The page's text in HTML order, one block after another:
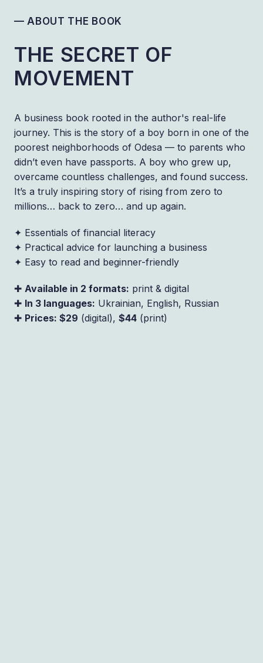
— ABOUT THE BOOK
THE SECRET OF
MOVEMENT
A business book rooted in the author's real-life
journey. This is the story of a boy born in one of the
poorest neighborhoods of Odesa — to parents who
didn’t even have passports. A boy who grew up,
overcame countless challenges, and found success.
It’s a truly inspiring story of rising from zero to
millions… back to zero… and up again.
✦ Essentials of financial literacy
✦ Practical advice for launching a business
✦ Easy to read and beginner-friendly
✚ Available in 2 formats: print & digital
✚ In 3 languages: Ukrainian, English, Russian
✚ Prices: $29 (digital), $44 (print)